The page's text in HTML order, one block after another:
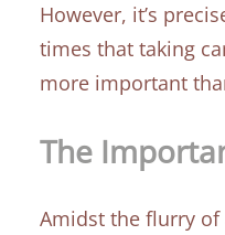
However, it’s
times that taking
more important
The
Amidst the flurry of